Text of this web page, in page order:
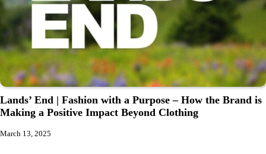
Lands’ End | Fashion with a Purpose – How the Brand is
Making a Positive Impact Beyond Clothing
March 13, 2025